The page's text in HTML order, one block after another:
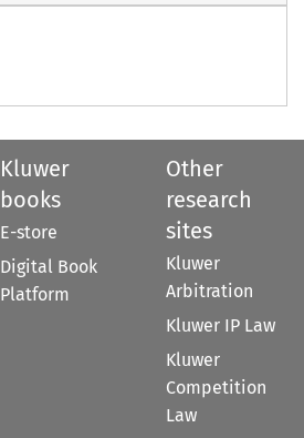
Kluwer
books
E-store
Digital Book
Platform
Other
research
sites
Kluwer
Arbitration
Kluwer IP Law
Kluwer
Competition
Law